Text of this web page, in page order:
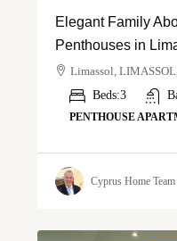
Elegant Family
Penthouses in
Limassol,
Beds:3
PENTHOUSE
Cyprus Home Team